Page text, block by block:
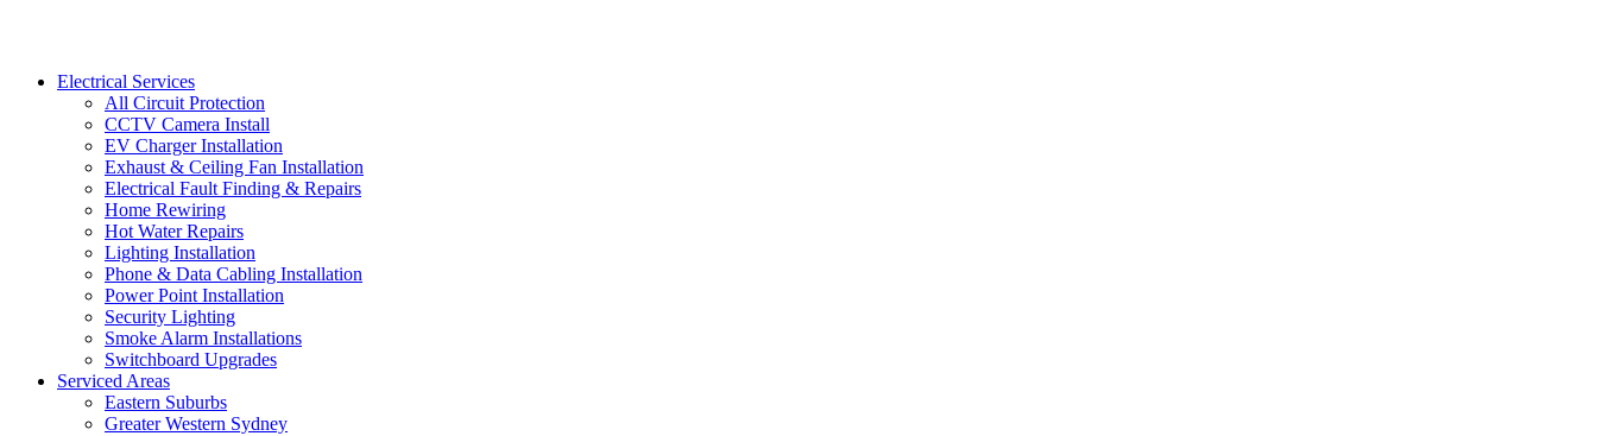
Electrical Services
All Circuit Protection
CCTV Camera Install
EV Charger Installation
Exhaust & Ceiling Fan Installation
Electrical Fault Finding & Repairs
Home Rewiring
Hot Water Repairs
Lighting Installation
Phone & Data Cabling Installation
Power Point Installation
Security Lighting
Smoke Alarm Installations
Switchboard Upgrades
Serviced Areas
Eastern Suburbs
Greater Western Sydney